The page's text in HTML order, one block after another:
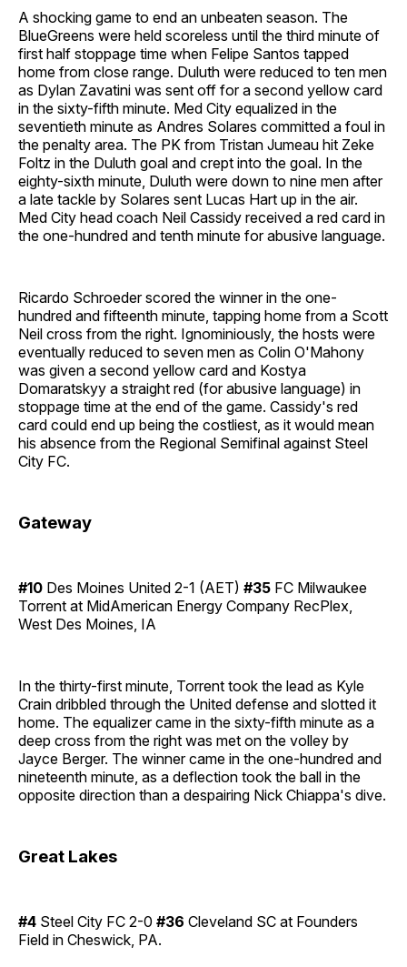
A shocking game to end an unbeaten season. The
BlueGreens were held scoreless until the third minute of
first half stoppage time when Felipe Santos tapped
home from close range. Duluth were reduced to ten men
as Dylan Zavatini was sent off for a second yellow card
in the sixty-fifth minute. Med City equalized in the
seventieth minute as Andres Solares committed a foul in
the penalty area. The PK from Tristan Jumeau hit Zeke
Foltz in the Duluth goal and crept into the goal. In the
eighty-sixth minute, Duluth were down to nine men after
a late tackle by Solares sent Lucas Hart up in the air.
Med City head coach Neil Cassidy received a red card in
the one-hundred and tenth minute for abusive language.
Ricardo Schroeder scored the winner in the one-
hundred and fifteenth minute, tapping home from a Scott
Neil cross from the right. Ignominiously, the hosts were
eventually reduced to seven men as Colin O'Mahony
was given a second yellow card and Kostya
Domaratskyy a straight red (for abusive language) in
stoppage time at the end of the game. Cassidy's red
card could end up being the costliest, as it would mean
his absence from the Regional Semifinal against Steel
City FC.
Gateway
#10 Des Moines United 2-1 (AET) #35 FC Milwaukee
Torrent at MidAmerican Energy Company RecPlex,
West Des Moines, IA
In the thirty-first minute, Torrent took the lead as Kyle
Crain dribbled through the United defense and slotted it
home. The equalizer came in the sixty-fifth minute as a
deep cross from the right was met on the volley by
Jayce Berger. The winner came in the one-hundred and
nineteenth minute, as a deflection took the ball in the
opposite direction than a despairing Nick Chiappa's dive.
Great Lakes
#4 Steel City FC 2-0 #36 Cleveland SC at Founders
Field in Cheswick, PA.